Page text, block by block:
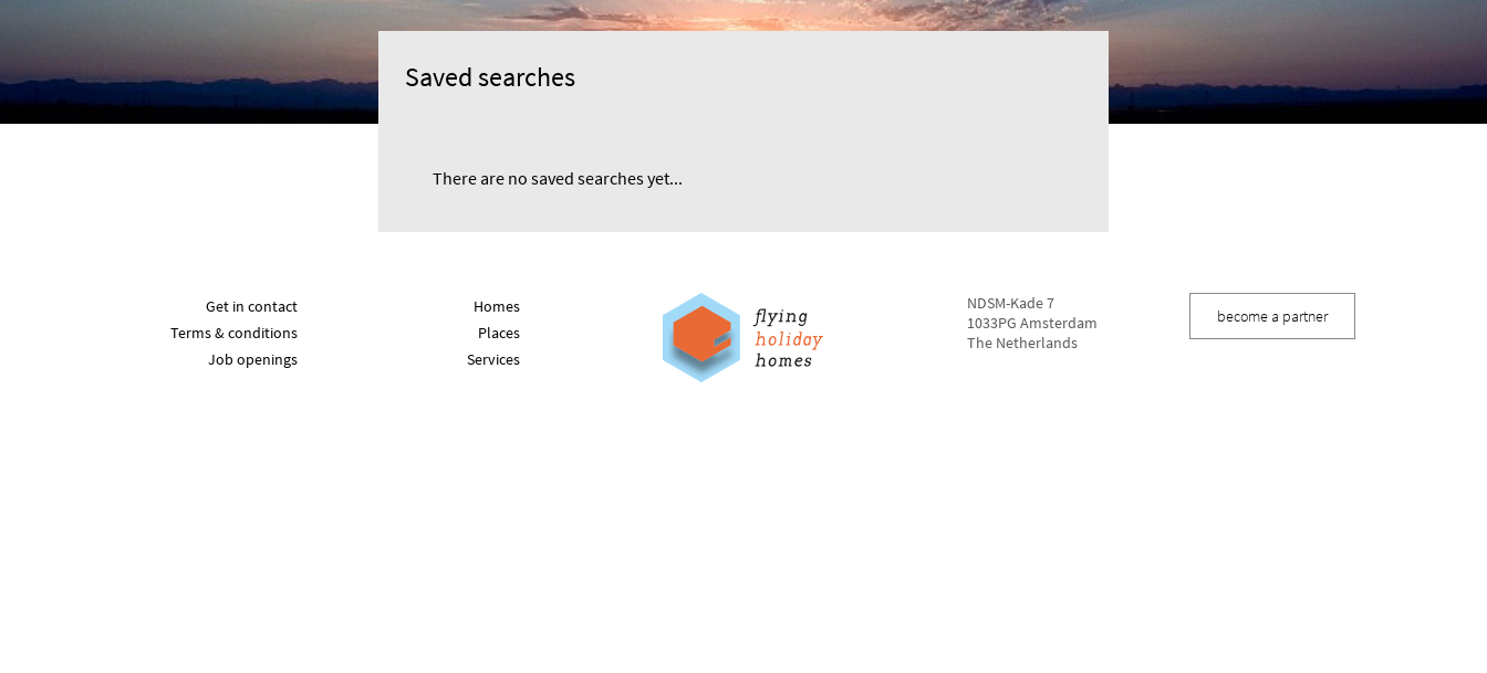
Saved searches
There are no saved searches yet...
Get in contact
Terms & conditions
Job openings
Homes
Places
Services
NDSM-Kade 7
1033PG Amsterdam
The Netherlands
become a partner